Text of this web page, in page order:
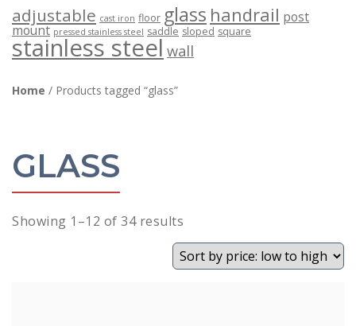
adjustable cast iron floor glass handrail post
mount pressed stainless steel saddle sloped square
stainless steelwall
Home / Products tagged “glass”
GLASS
Showing 1–12 of 34 results
price:
low